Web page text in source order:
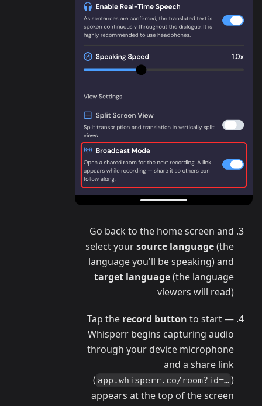
Go back to the home screen and
select yoursource language(the
language you'll be speaking) and
target language(the language
viewers will read)
Tap the record button to start —
Whisperr begins capturing audio
through your device microphone
and a share link
( app.whisperr.co/room?id=…)
appears at the top of the screen